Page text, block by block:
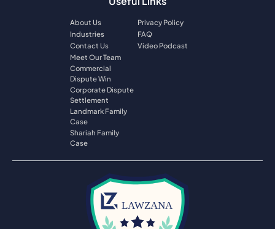
About Us
Industries
Contact Us
Meet Our Team
Commercial
Dispute Win
Corporate Dispute
Settlement
Landmark Family
Case
Shariah Family
Case
Privacy Policy
FAQ
Video Podcast